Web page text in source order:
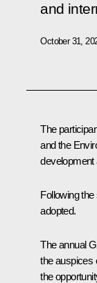
and
October 31,
The
and the
development
Following
adopted.
The annual
the auspices
the